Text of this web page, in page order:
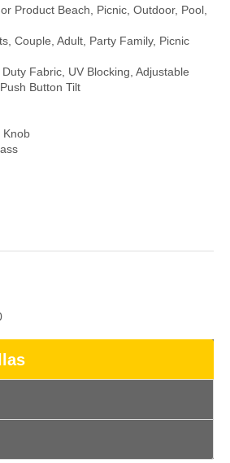
Product Beach, Picnic, Outdoor, Pool,
Couple, Adult, Party Family, Picnic
Fabric, UV Blocking, Adjustable
Button Tilt
Knob